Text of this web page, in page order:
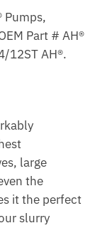
Pumps,
Part # AH®
12ST AH®.
large
the
it the perfect
slurry